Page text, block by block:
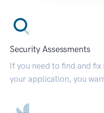
Security Assessments
If you need to find and
your application, you